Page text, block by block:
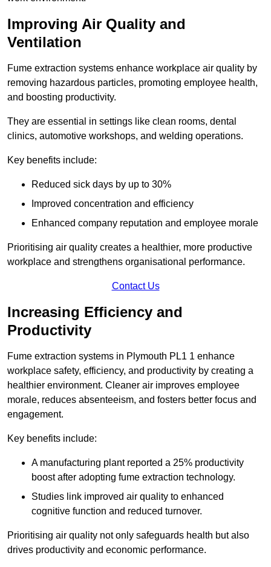
Improving Air Quality and
Ventilation
Fume extraction systems enhance workplace air quality by
removing hazardous particles, promoting employee health,
and boosting productivity.
They are essential in settings like clean rooms, dental
clinics, automotive workshops, and welding operations.
Key benefits include:
Reduced sick days by up to 30%
Improved concentration and efficiency
Enhanced company reputation and employee morale
Prioritising air quality creates a healthier, more productive
workplace and strengthens organisational performance.
Contact Us
Increasing Efficiency and
Productivity
Fume extraction systems in Plymouth PL1 1 enhance
workplace safety, efficiency, and productivity by creating a
healthier environment. Cleaner air improves employee
morale, reduces absenteeism, and fosters better focus and
engagement.
Key benefits include:
A manufacturing plant reported a 25% productivity
boost after adopting fume extraction technology.
Studies link improved air quality to enhanced
cognitive function and reduced turnover.
Prioritising air quality not only safeguards health but also
drives productivity and economic performance.